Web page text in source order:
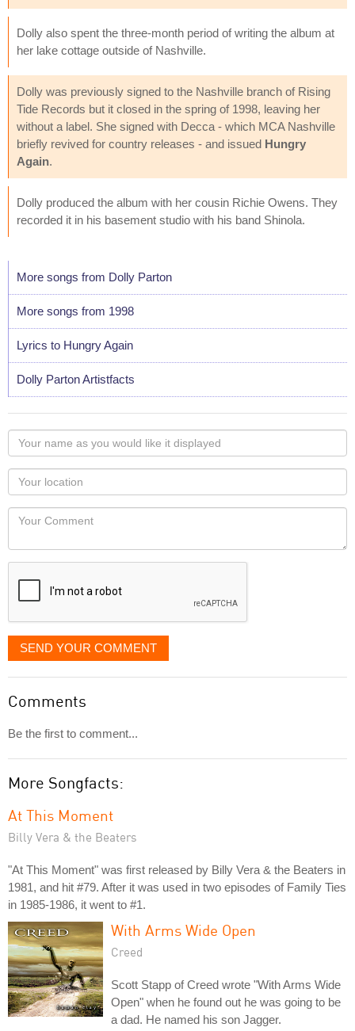
Dolly also spent the three-month period of writing the album at
her lake cottage outside of Nashville.
Dolly was previously signed to the Nashville branch of Rising
Tide Records but it closed in the spring of 1998, leaving her
without a label. She signed with Decca - which MCA Nashville
briefly revived for country releases - and issued Hungry
Again.
Dolly produced the album with her cousin Richie Owens. They
recorded it in his basement studio with his band Shinola.
More songs from Dolly Parton
More songs from 1998
Lyrics to Hungry Again
Dolly Parton Artistfacts
Your
name
as
you
would
like
displayed
Your
Locaton
Your
SEND YOUR COMMENT
Comments
Be the first to comment...
More Songfacts:
At This Moment
Billy Vera & the Beaters
"At This Moment" was first released by Billy Vera & the Beaters in
1981, and hit #79. After it was used in two episodes of Family Ties
in 1985-1986, it went to #1.
With Arms Wide Open
Creed
Scott Stapp of Creed wrote "With Arms Wide
Open" when he found out he was going to be
a dad. He named his son Jagger.